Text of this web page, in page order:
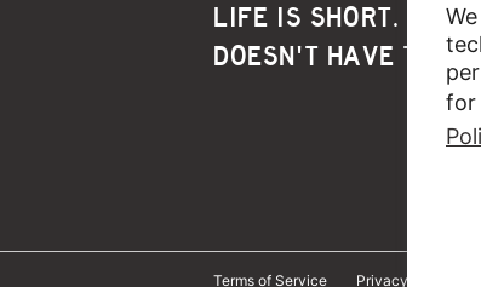
for
LIFE IS SHORT.
DOESN'T HAVE TO
Terms of Service Privacy Policy